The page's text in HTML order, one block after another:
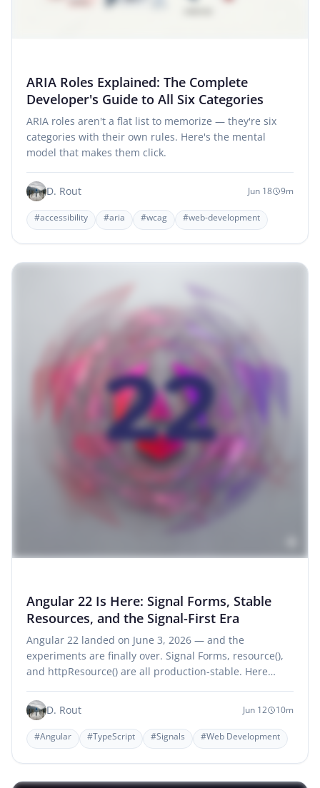
ARIA Roles Explained: The Complete
Developer's Guide to All Six Categories
ARIA roles aren't a flat list to memorize — they're six
categories with their own rules. Here's the mental
model that makes them click.
D. Rout Jun 18 9m
#accessibility #aria #wcag #web-development
Angular 22 Is Here: Signal Forms, Stable
Resources, and the Signal-First Era
Angular 22 landed on June 3, 2026 — and the
experiments are finally over. Signal Forms, resource(),
and httpResource() are all production-stable. Here…
D. Rout Jun 12 10m
#Angular #TypeScript #Signals #Web Development